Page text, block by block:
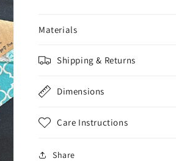
Materials
Shipping & Returns
Dimensions
Care Instructions
Share